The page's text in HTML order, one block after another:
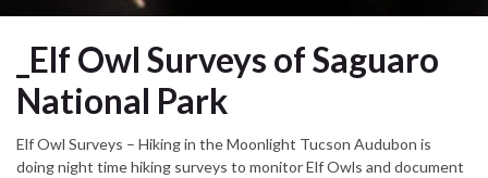
_Elf Owl Surveys of Saguaro
National Park
Elf Owl Surveys – Hiking in the Moonlight Tucson Audubon is
doing night time hiking surveys to monitor Elf Owls and document